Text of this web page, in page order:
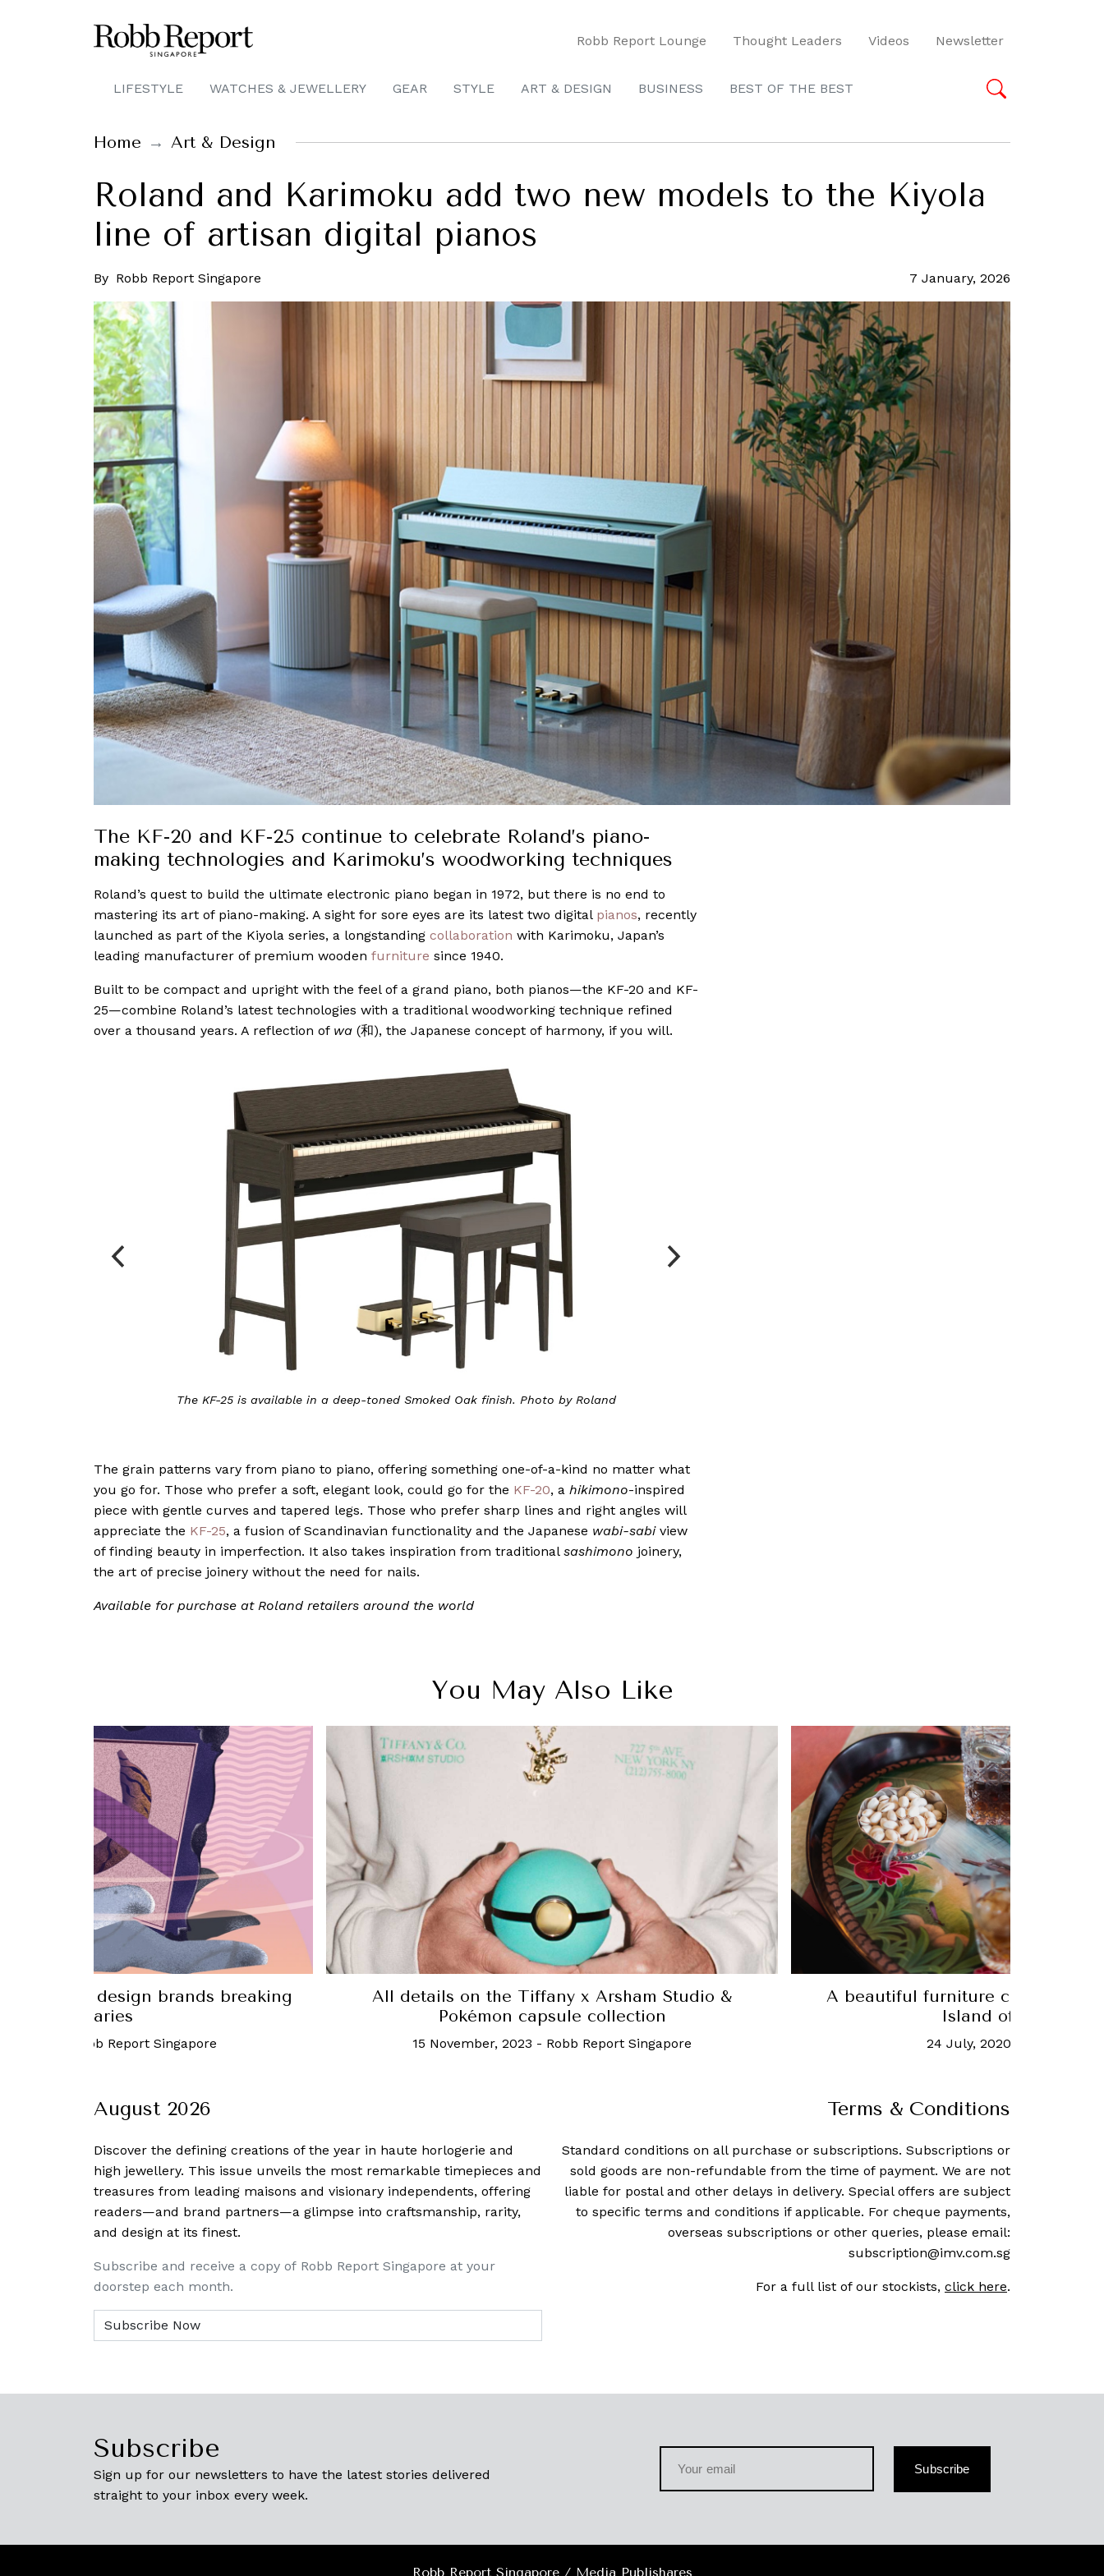
Robb Report Lounge Thought Leaders Videos Newsletter
LIFESTYLE WATCHES & JEWELLERY GEAR STYLE ART & DESIGN BUSINESS BEST OF THE BEST
Home Art & Design
Roland and Karimoku add two new models to the Kiyola
line of artisan digital pianos
By Robb Report Singapore 7 January, 2026
The KF-20 and KF-25 continue to celebrate Roland’s piano-
making technologies and Karimoku’s woodworking techniques
Roland’s quest to build the ultimate electronic piano began in 1972, but there is no end to
mastering its art of piano-making. A sight for sore eyes are its latest two digital pianos, recently
launched as part of the Kiyola series, a longstanding collaboration with Karimoku, Japan’s
leading manufacturer of premium wooden furniture since 1940.
Built to be compact and upright with the feel of a grand piano, both pianos—the KF-20 and KF-
25—combine Roland’s latest technologies with a traditional woodworking technique refined
over a thousand years. A reflection of wa (和), the Japanese concept of harmony, if you will.
The KF-20 is available in Celadon Green (pictured), Pure Oak, Sheer White and Walnut. Photo by
The grain patterns vary from piano to piano, offering something one-of-a-kind no matter what
you go for. Those who prefer a soft, elegant look, could go for the KF-20, a hikimono-inspired
piece with gentle curves and tapered legs. Those who prefer sharp lines and right angles will
appreciate the KF-25, a fusion of Scandinavian functionality and the Japanese wabi-sabi view
of finding beauty in imperfection. It also takes inspiration from traditional sashimono joinery,
the art of precise joinery without the need for nails.
Available for purchase at Roland retailers around the world
You May Also Like
the Tiffany x Arsham Studio &
capsule collection
Robb Report Singapore
A beautiful furniture collection inspired by the
Island of the Gods
24 July, 2020 -Allisa Noraini
Agnes Studio talks Latin
historian Ana Elena
27 February, 2024
August 2026
Discover the defining creations of the year in haute horlogerie and
high jewellery. This issue unveils the most remarkable timepieces and
treasures from leading maisons and visionary independents, offering
readers—and brand partners—a glimpse into craftsmanship, rarity,
and design at its finest.
Subscribe and receive a copy of Robb Report Singapore at your
doorstep each month.
Terms & Conditions
Standard conditions on all purchase or subscriptions. Subscriptions or
sold goods are non-refundable from the time of payment. We are not
liable for postal and other delays in delivery. Special offers are subject
to specific terms and conditions if applicable. For cheque payments,
overseas subscriptions or other queries, please email:
subscription@imv.com.sg
For a full list of our stockists, click here.
Subscribe
Sign up for our newsletters to have the latest stories delivered
straight to your inbox every week.
Subscribe
Robb Report Singapore / Media Publishares